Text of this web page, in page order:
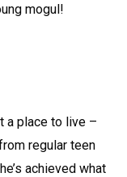
mogul!
a place to live –
regular teen
achieved what